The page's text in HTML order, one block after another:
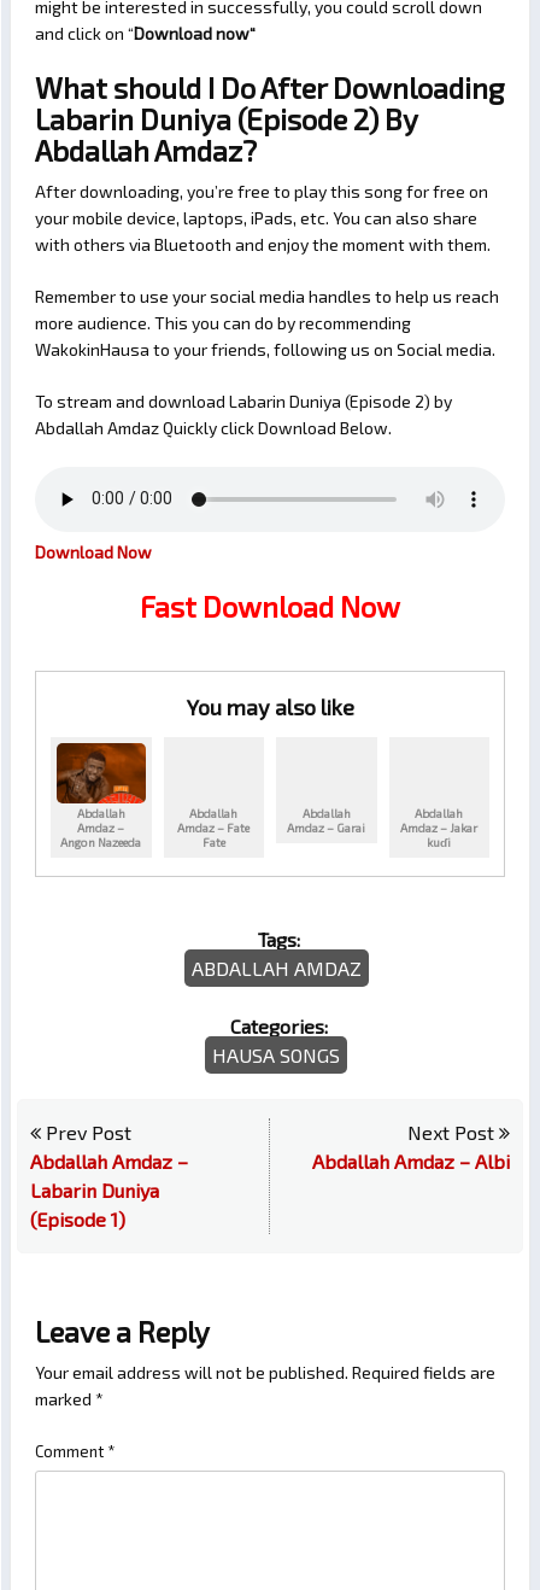
might be interested in successfully, you could scroll down
and click on “Download now“
What should I Do After Downloading
Labarin Duniya (Episode 2) By
Abdallah Amdaz?
After downloading, you’re free to play this song for free on
your mobile device, laptops, iPads, etc. You can also share
with others via Bluetooth and enjoy the moment with them.
Remember to use your social media handles to help us reach
more audience. This you can do by recommending
WakokinHausa to your friends, following us on Social media.
To stream and download Labarin Duniya (Episode 2) by
Abdallah Amdaz Quickly click Download Below.
Download Now
Fast Download Now
You may also like
Abdallah
Amdaz –
Angon Nazeeda
Abdallah
Amdaz – Fate
Fate
Abdallah
Amdaz – Garai
Abdallah
Amdaz – Jakar
kuɗi
Tags:
ABDALLAH AMDAZ
Categories:
HAUSA SONGS
Prev Post
Abdallah Amdaz –
Labarin Duniya
(Episode 1)
Next Post
Abdallah Amdaz – Albi
Leave a Reply
Your email address will not be published. Required fields are
marked *
Comment *